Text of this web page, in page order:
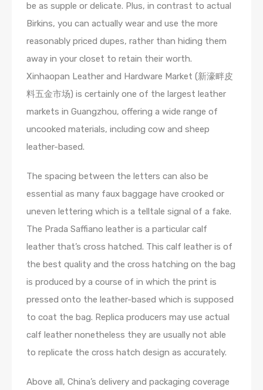
be as supple or delicate. Plus, in contrast to actual
Birkins, you can actually wear and use the more
reasonably priced dupes, rather than hiding them
away in your closet to retain their worth.
Xinhaopan Leather and Hardware Market (新濠畔皮
料五金市场) is certainly one of the largest leather
markets in Guangzhou, offering a wide range of
uncooked materials, including cow and sheep
leather-based.
The spacing between the letters can also be
essential as many faux baggage have crooked or
uneven lettering which is a telltale signal of a fake.
The Prada Saffiano leather is a particular calf
leather that’s cross hatched. This calf leather is of
the best quality and the cross hatching on the bag
is produced by a course of in which the print is
pressed onto the leather-based which is supposed
to coat the bag. Replica producers may use actual
calf leather nonetheless they are usually not able
to replicate the cross hatch design as accurately.
Above all, China’s delivery and packaging coverage